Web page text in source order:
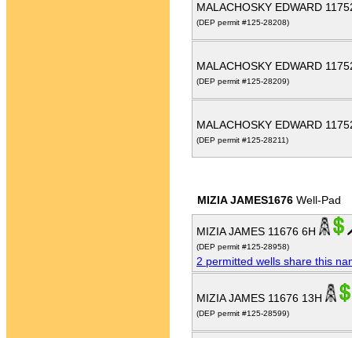
MALACHOSKY EDWARD
(DEP permit #125-28208)
MALACHOSKY EDWARD
(DEP permit #125-28209)
MALACHOSKY EDWARD
(DEP permit #125-28211)
MIZIA JAMES1676 Well-Pad
MIZIA JAMES 11676 6H
(DEP permit #125-28958)
2 permitted wells share this
MIZIA JAMES 11676 13H
(DEP permit #125-28599)